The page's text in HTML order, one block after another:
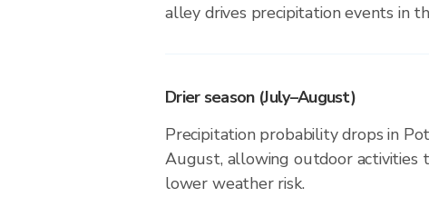
alley drives precipitation events in
Drier season (July–August)
Precipitation probability drops in
August, allowing outdoor activities
lower weather risk.